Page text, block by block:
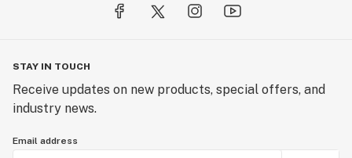
STAY IN TOUCH
Receive updates on new products, special offers, and
industry news.
Email address